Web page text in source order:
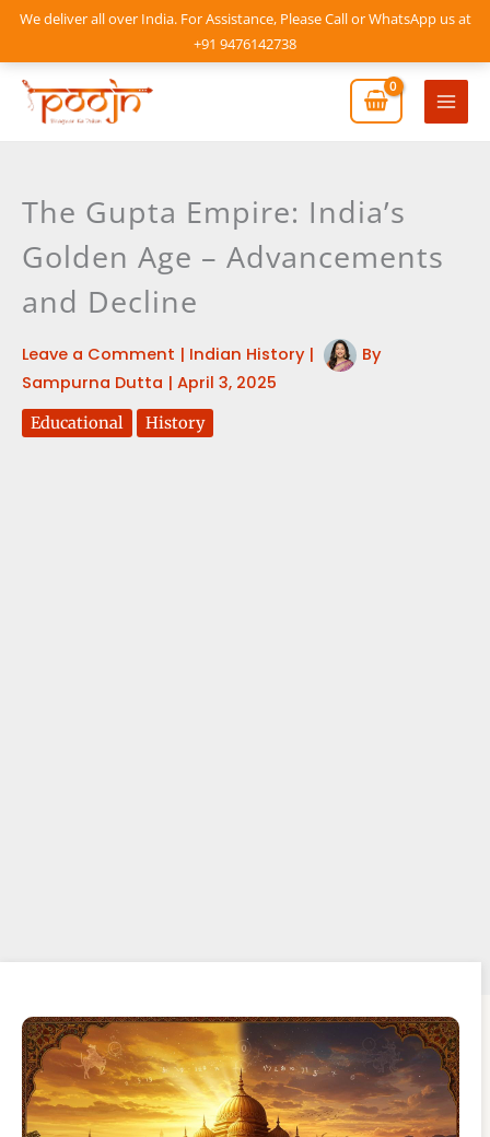
We deliver all over India. For Assistance, Please Call or WhatsApp us at
+91 9476142738
Skip
content
Main
The Gupta Empire: India’s
Golden Age – Advancements
and Decline
Leave a Comment | Indian History|
By
Sampurna Dutta | April 3, 2025
Educational History